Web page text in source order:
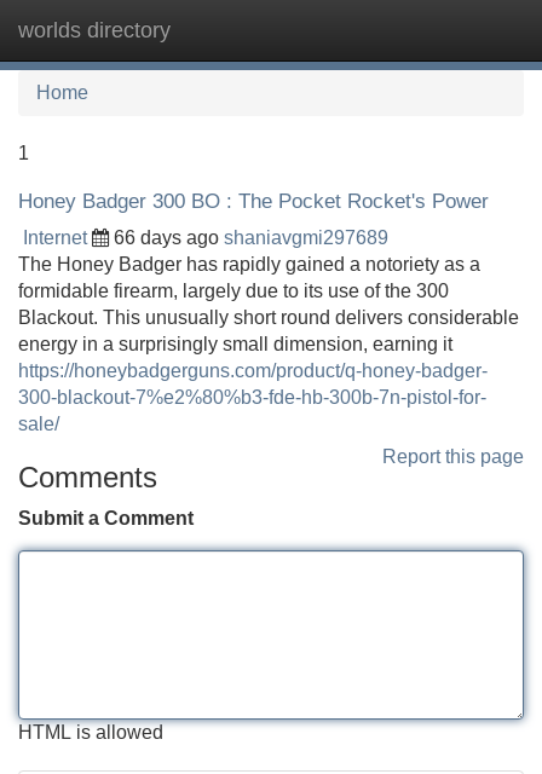
worlds directory
Home
1
Honey Badger 300 BO : The Pocket Rocket's Power
Internet 66 days ago shaniavgmi297689
The Honey Badger has rapidly gained a notoriety as a
formidable firearm, largely due to its use of the 300
Blackout. This unusually short round delivers considerable
energy in a surprisingly small dimension, earning it
https://honeybadgerguns.com/product/q-honey-badger-
300-blackout-7%e2%80%b3-fde-hb-300b-7n-pistol-for-
sale/
Report this page
Comments
Submit a Comment
HTML is allowed